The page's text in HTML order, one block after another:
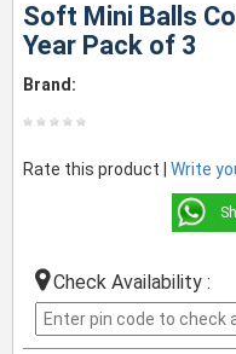
Soft Mini Balls
Year Pack of 3
Brand:
Rate this product | Write
Check Availability :